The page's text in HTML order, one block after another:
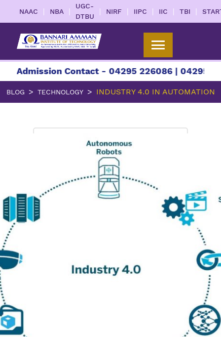
NAAC | NBA |
UGC-
DTBU
| NIRF | IIPC | IIC | TBI |
Contact - 04295 226086 | 04295 226087 |
BLOG TECHNOLOGY INDUSTRY 4.0 IN AUTOMATION